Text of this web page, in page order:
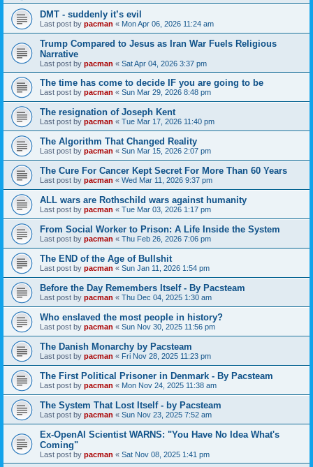
DMT - suddenly it’s evil
Last post by pacman « Mon Apr 06, 2026 11:24 am
Trump Compared to Jesus as Iran War Fuels Religious
Narrative
Last post by pacman « Sat Apr 04, 2026 3:37 pm
The time has come to decide IF you are going to be
Last post by pacman « Sun Mar 29, 2026 8:48 pm
The resignation of Joseph Kent
Last post by pacman « Tue Mar 17, 2026 11:40 pm
The Algorithm That Changed Reality
Last post by pacman « Sun Mar 15, 2026 2:07 pm
The Cure For Cancer Kept Secret For More Than 60 Years
Last post by pacman « Wed Mar 11, 2026 9:37 pm
ALL wars are Rothschild wars against humanity
Last post by pacman « Tue Mar 03, 2026 1:17 pm
From Social Worker to Prison: A Life Inside the System
Last post by pacman « Thu Feb 26, 2026 7:06 pm
The END of the Age of Bullshit
Last post by pacman « Sun Jan 11, 2026 1:54 pm
Before the Day Remembers Itself - By Pacsteam
Last post by pacman « Thu Dec 04, 2025 1:30 am
Who enslaved the most people in history?
Last post by pacman « Sun Nov 30, 2025 11:56 pm
The Danish Monarchy by Pacsteam
Last post by pacman « Fri Nov 28, 2025 11:23 pm
The First Political Prisoner in Denmark - By Pacsteam
Last post by pacman « Mon Nov 24, 2025 11:38 am
The System That Lost Itself - by Pacsteam
Last post by pacman « Sun Nov 23, 2025 7:52 am
Ex-OpenAI Scientist WARNS: "You Have No Idea What's
Coming"
Last post by pacman « Sat Nov 08, 2025 1:41 pm